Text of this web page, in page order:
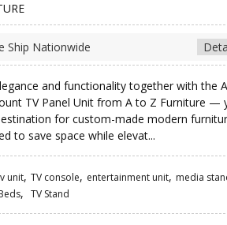
Ship Nationwide
and functionality together with the
TV Panel Unit from A to Z Furniture —
for custom-made modern
to save space while elevat...
unit, TV console, entertainment unit, media
, TV Stand